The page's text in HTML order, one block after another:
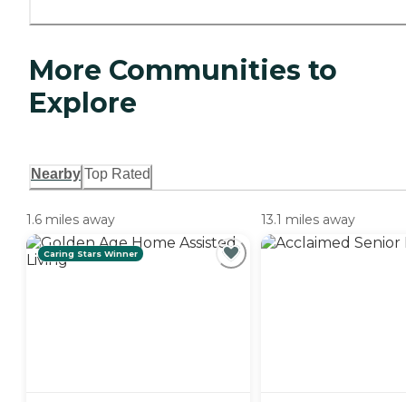
More Communities to
Explore
Nearby Top Rated
1.6 miles away
Caring Stars Winner
13.1 miles away